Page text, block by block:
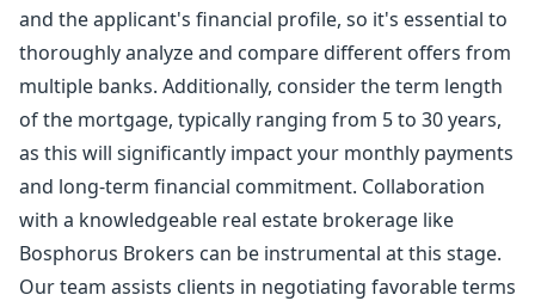
and the applicant's financial profile, so it's essential to
thoroughly analyze and compare different offers from
multiple banks. Additionally, consider the term length
of the mortgage, typically ranging from 5 to 30 years,
as this will significantly impact your monthly payments
and long-term financial commitment. Collaboration
with a knowledgeable real estate brokerage like
Bosphorus Brokers can be instrumental at this stage.
Our team assists clients in negotiating favorable terms